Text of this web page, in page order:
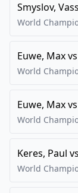
Smyslov,
World
Euwe, Maxvs
World
Euwe, Maxvs
World
Keres, Paul vs
World